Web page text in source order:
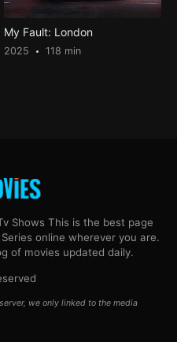
My Fault: London
2025 118 min
Shows This is the best page
online wherever you are.
of movies updated daily.
we only linked to the media